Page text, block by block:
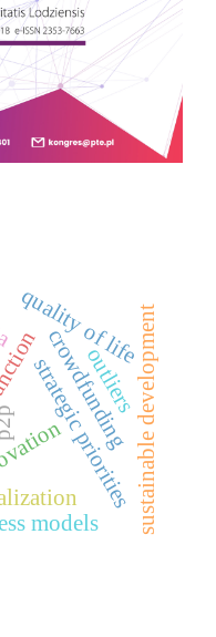
models
strategic priorities
quality of lifesustainable development
crowdfunding
outliers